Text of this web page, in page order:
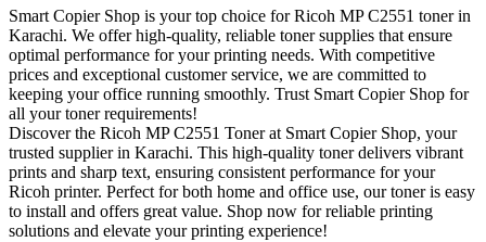
Smart Copier Shop is your top choice for Ricoh MP C2551 toner in
Karachi. We offer high-quality, reliable toner supplies that ensure
optimal performance for your printing needs. With competitive
prices and exceptional customer service, we are committed to
keeping your office running smoothly. Trust Smart Copier Shop for
all your toner requirements!
Discover the Ricoh MP C2551 Toner at Smart Copier Shop, your
trusted supplier in Karachi. This high-quality toner delivers vibrant
prints and sharp text, ensuring consistent performance for your
Ricoh printer. Perfect for both home and office use, our toner is easy
to install and offers great value. Shop now for reliable printing
solutions and elevate your printing experience!